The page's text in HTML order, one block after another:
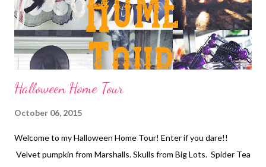
classic blouse by KUT from the Kloth "Kiana" floral. ...
Halloween Home Tour
October 06, 2015
Welcome to my Halloween Home Tour! Enter if you dare!!
Velvet pumpkin from Marshalls. Skulls from Big Lots. Spider Tea